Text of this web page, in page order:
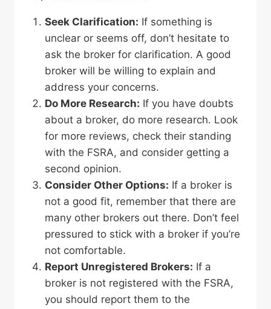
Seek Clarification: If something is
unclear or seems off, don’t hesitate to
ask the broker for clarification. A good
broker will be willing to explain and
address your concerns.
Do More Research: If you have doubts
about a broker, do more research. Look
for more reviews, check their standing
with the FSRA, and consider getting a
second opinion.
Consider Other Options: If a broker is
not a good fit, remember that there are
many other brokers out there. Don’t feel
pressured to stick with a broker if you’re
not comfortable.
Report Unregistered Brokers: If a
broker is not registered with the FSRA,
you should report them to the